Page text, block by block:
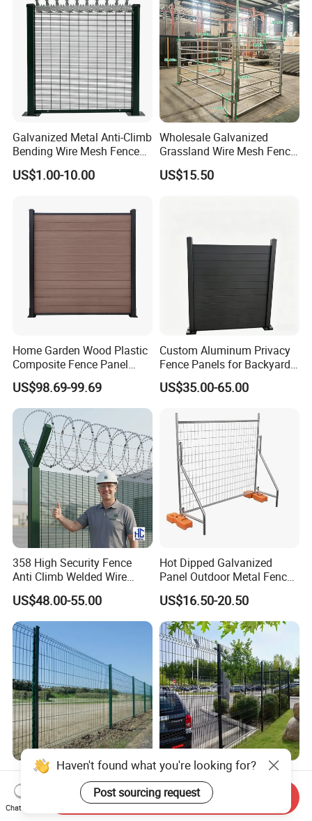
Galvanized Metal Anti-Climb
Bending Wire Mesh Fence
Panel, Heavy Duty Zinc-
Aluminum Steel Security
Construction Protection
US$1.00-10.00
Wholesale Galvanized
Grassland Wire Mesh Fence
/ Sheep / Horse/ Deer/
Farm Livestock Panel Fence
US$15.50
Home Garden Wood Plastic
Composite Fence Panel
Waterproof Wind Resistant
Easy Installation
US$98.69-99.69
Custom Aluminum Privacy
Fence Panels for Backyards
Patios and Gardens
US$35.00-65.00
358 High Security Fence
Anti Climb Welded Wire
Mesh Fences Clear View
Fence Hot Dipped
Galvanized Powder Coated
Fencing for Prison Airport
Perimeter Garden
US$48.00-55.00
Hot Dipped Galvanized
Panel Outdoor Metal Fence
/ Standard Portable Mobile
Australia Temporary Fence
for Construction Site
US$16.50-20.50
Powder Coated
200X50mm4.0mm
Galvanized Easy Assemble
3D V Bend Curved Garden
US$3.99-4.59
CE ISO Factory Wholesale
3D Bending Fence
Customizable High
Thickness Galvanized Green
US$1.58-3.58
Haven't found what you're looking for?
Post sourcing request
Chat Now
Send Inquiry